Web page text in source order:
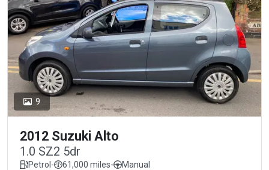
9
2012 Suzuki Alto
1.0 SZ2 5dr
Petrol- 61,000 miles-
Manual